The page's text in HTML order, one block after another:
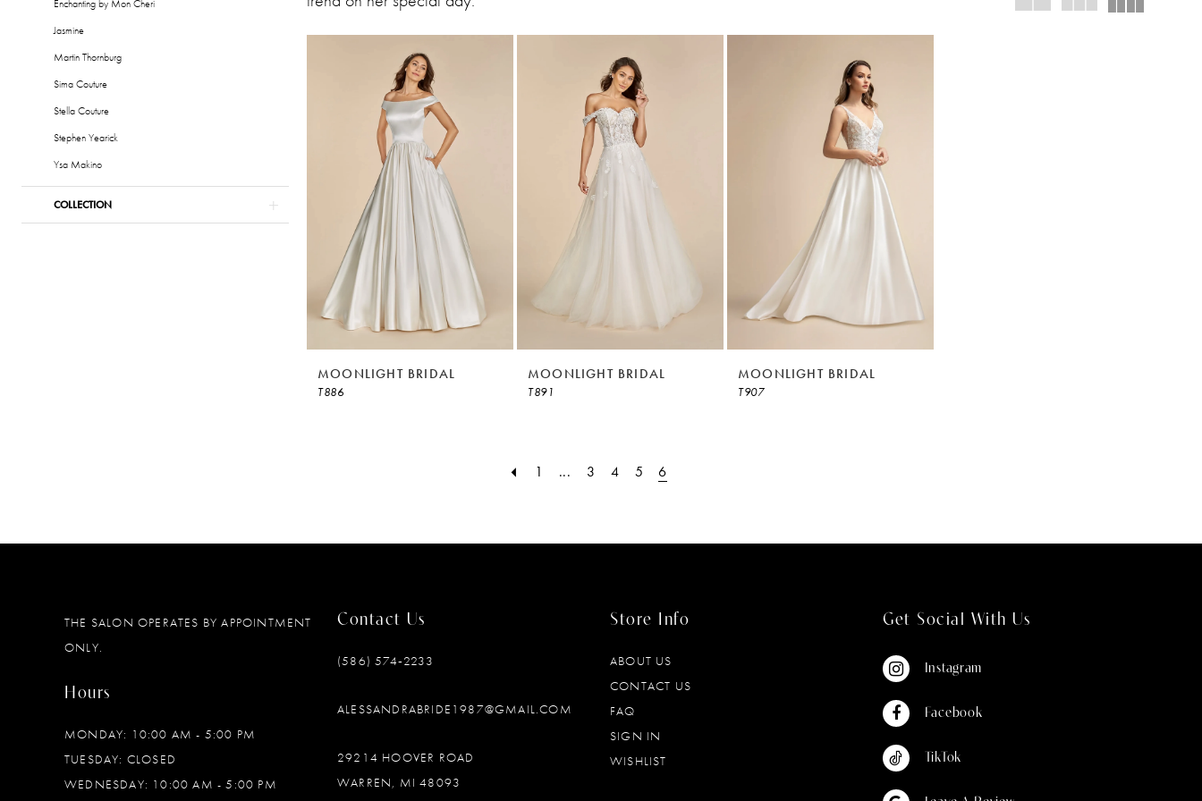
Formalwear
Enchanting by Mon Cheri
Jasmine
Martin Thornburg
Sima Couture
Stella Couture
Stephen Yearick
Ysa Makino
COLLECTION
MOONLIGHT BRIDAL
T886
MOONLIGHT BRIDAL
T891
MOONLIGHT BRIDAL
T907
1 ... 3 4 5 6
THE SALON OPERATES BY APPOINTMENT
ONLY.
Hours
MONDAY: 10:00 AM - 5:00 PM
TUESDAY: CLOSED
WEDNESDAY: 10:00 AM - 5:00 PM
Contact Us
(586) 574‑2233
ALESSANDRABRIDE1987@GMAIL.COM
29214 HOOVER ROAD
WARREN, MI 48093
Store Info
ABOUT US
CONTACT US
FAQ
SIGN IN
WISHLIST
Get Social With Us
Instagram
Facebook
TikTok